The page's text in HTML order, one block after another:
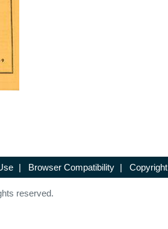
| Browser Compatibility | Copyright
reserved.